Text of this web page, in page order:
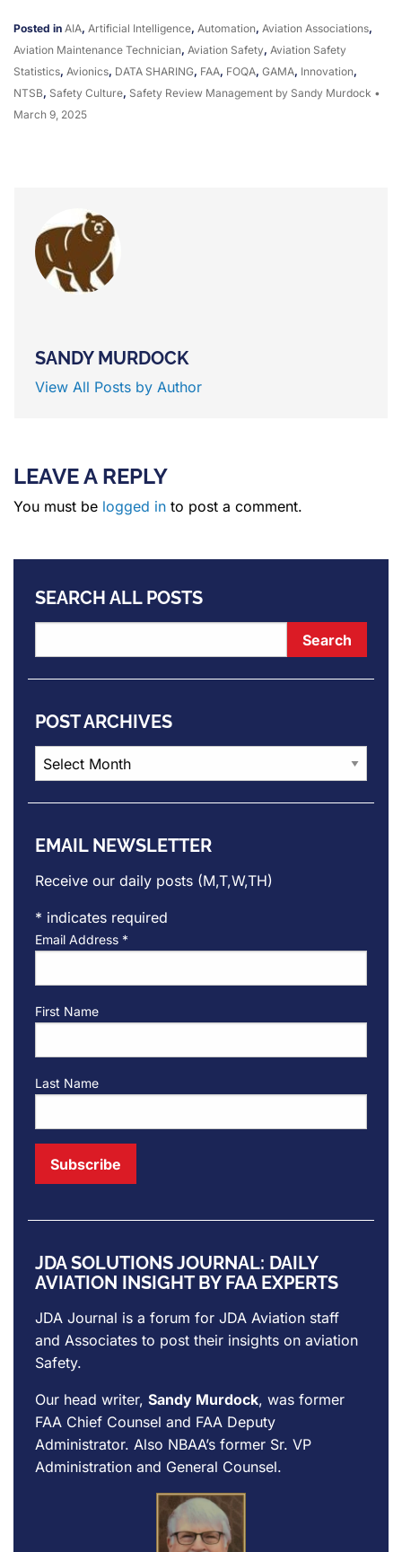
Posted in AIA, Artificial Intelligence, Automation, Aviation Associations,
Aviation Maintenance Technician, Aviation Safety, Aviation Safety
Statistics, Avionics, DATA SHARING, FAA, FOQA, GAMA, Innovation,
NTSB, Safety Culture, Safety Review Management by Sandy Murdock •
March 9, 2025
SANDY MURDOCK
View All Posts by Author
LEAVE A REPLY
You must be logged in to post a comment.
SEARCH ALL POSTS
POST ARCHIVES
Post
Archives
EMAIL NEWSLETTER
Receive our daily posts (M,T,W,TH)
* indicates required
Email Address *
First Name
Last Name
JDA SOLUTIONS JOURNAL: DAILY
AVIATION INSIGHT BY FAA EXPERTS
JDA Journal is a forum for JDA Aviation staff
and Associates to post their insights on aviation
Safety.
Our head writer, Sandy Murdock, was former
FAA Chief Counsel and FAA Deputy
Administrator. Also NBAA’s former Sr. VP
Administration and General Counsel.